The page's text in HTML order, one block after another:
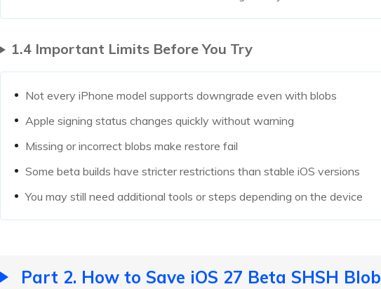
1.4 Important Limits Before You Try
Not every iPhone model supports downgrade even with blobs
Apple signing status changes quickly without warning
Missing or incorrect blobs make restore fail
Some beta builds have stricter restrictions than stable iOS versions
You may still need additional tools or steps depending on the device
Part 2. How to Save iOS 27 Beta SHSH